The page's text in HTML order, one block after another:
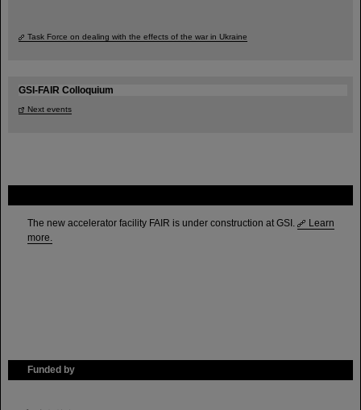
The new accelerator facility FAIR is under construction at GSI.
Learn
more.
Funded by
Task Force on dealing with the effects of the war in Ukraine
GSI-FAIR Colloquium
Next events